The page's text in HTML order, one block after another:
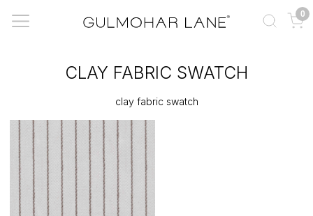
0
CLAY FABRIC SWATCH
clay fabric swatch